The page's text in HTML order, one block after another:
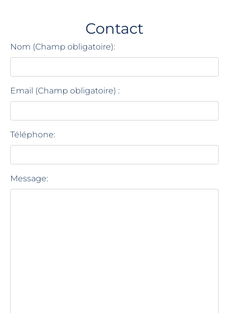
Contact
Nom (Champ obligatoire):
Email (Champ obligatoire) :
Téléphone:
Message: